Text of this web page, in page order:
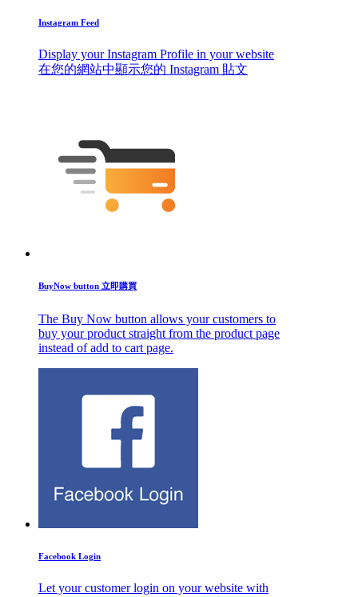
Instagram Feed
Display your Instagram Profile in your website
在您的網站中顯示您的 Instagram 貼文
BuyNow button 立即購買
The Buy Now button allows your customers to
buy your product straight from the product page
instead of add to cart page.
Facebook Login
Let your customer login on your website with